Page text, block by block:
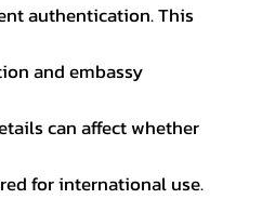
authentication. This
and embassy
can affect whether
for international use.